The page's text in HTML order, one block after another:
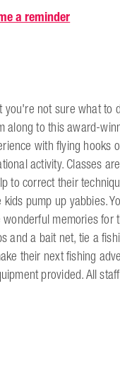
a reminder
not sure what to
along to this award-
with flying
activity. Classes
to correct their
pump up yabbies.
memories
and a bait net, tie a
their next fishing
provided. All